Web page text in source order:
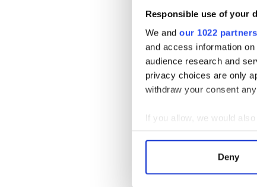
Responsible use of your
We and our 1022 partners
and access information
audience research and
privacy choices are only
withdraw your consent
If you allow, we would
Collect information
Find out more about how
Deny
Congressman Joe
economy
House Democratic
“President Trump’s
program would be
has routinely demonized
catered to the most
“Given that today’s
his promises are when
' decision on
every#DREAMerto